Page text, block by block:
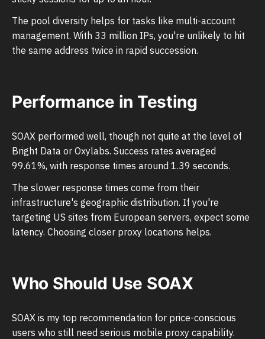
The pool diversity helps for tasks like multi-account
management. With 33 million IPs, you're unlikely to hit
the same address twice in rapid succession.
Performance in Testing
SOAX performed well, though not quite at the level of
Bright Data or Oxylabs. Success rates averaged
99.61%, with response times around 1.39 seconds.
The slower response times come from their
infrastructure's geographic distribution. If you're
targeting US sites from European servers, expect some
latency. Choosing closer proxy locations helps.
Who Should Use SOAX
SOAX is my top recommendation for price-conscious
users who still need serious mobile proxy capability.